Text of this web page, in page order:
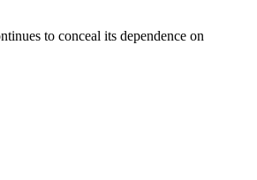
to conceal its dependence on